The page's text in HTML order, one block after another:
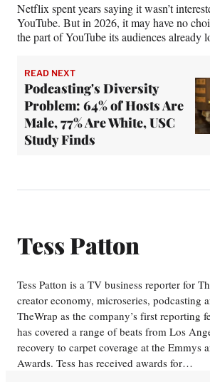
Netflix spent years saying it wasn’t
YouTube. But in 2026, it may have no
the part of YouTube its audiences already
READ NEXT
Podcasting's Diversity
Problem: 64% of Hosts Are
Male, 77% Are White, USC
Study Finds
Tess Patton
Tess Patton is a TV business reporter for
creator economy, microseries, podcasting
TheWrap as the company’s first reporting
has covered a range of beats from Los
recovery to carpet coverage at the Emmys
Awards. Tess has received awards for…